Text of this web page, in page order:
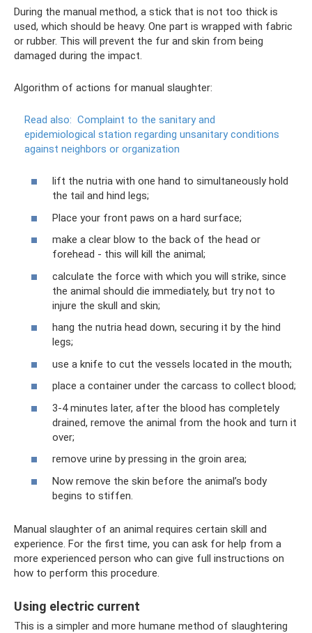
During the manual method, a stick that is not too thick is
used, which should be heavy. One part is wrapped with fabric
or rubber. This will prevent the fur and skin from being
damaged during the impact.
Algorithm of actions for manual slaughter:
Read also: Complaint to the sanitary and
epidemiological station regarding unsanitary conditions
against neighbors or organization
lift the nutria with one hand to simultaneously hold
the tail and hind legs;
Place your front paws on a hard surface;
make a clear blow to the back of the head or
forehead - this will kill the animal;
calculate the force with which you will strike, since
the animal should die immediately, but try not to
injure the skull and skin;
hang the nutria head down, securing it by the hind
legs;
use a knife to cut the vessels located in the mouth;
place a container under the carcass to collect blood;
3-4 minutes later, after the blood has completely
drained, remove the animal from the hook and turn it
over;
remove urine by pressing in the groin area;
Now remove the skin before the animal’s body
begins to stiffen.
Manual slaughter of an animal requires certain skill and
experience. For the first time, you can ask for help from a
more experienced person who can give full instructions on
how to perform this procedure.
Using electric current
This is a simpler and more humane method of slaughtering